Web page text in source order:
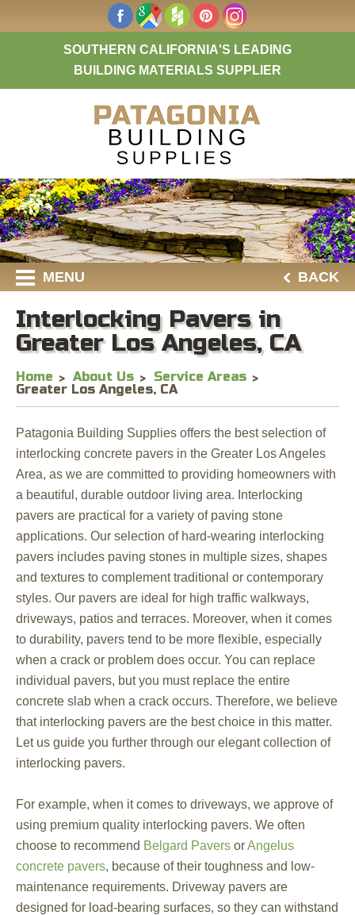
SOUTHERN CALIFORNIA'S LEADING
BUILDING MATERIALS SUPPLIER
MENU BACK
Interlocking Pavers in
Greater Los Angeles, CA
Home About Us
Service Areas
Greater Los Angeles, CA
Patagonia Building Supplies offers the best selection of
interlocking concrete pavers in the Greater Los Angeles
Area, as we are committed to providing homeowners with
a beautiful, durable outdoor living area. Interlocking
pavers are practical for a variety of paving stone
applications. Our selection of hard-wearing interlocking
pavers includes paving stones in multiple sizes, shapes
and textures to complement traditional or contemporary
styles. Our pavers are ideal for high traffic walkways,
driveways, patios and terraces. Moreover, when it comes
to durability, pavers tend to be more flexible, especially
when a crack or problem does occur. You can replace
individual pavers, but you must replace the entire
concrete slab when a crack occurs. Therefore, we believe
that interlocking pavers are the best choice in this matter.
Let us guide you further through our elegant collection of
interlocking pavers.
For example, when it comes to driveways, we approve of
using premium quality interlocking pavers. We often
choose to recommend Belgard Pavers orAngelus
concrete pavers, because of their toughness and low-
maintenance requirements. Driveway pavers are
designed for load-bearing surfaces, so they can withstand